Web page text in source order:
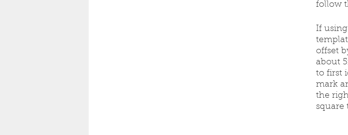
follow
If
offset
about
to first
mark
the
square